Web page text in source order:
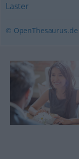
Laster
© OpenThesaurus.de